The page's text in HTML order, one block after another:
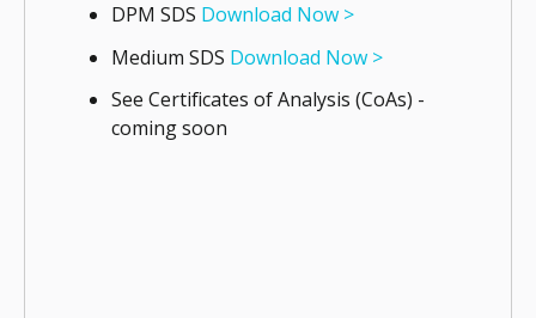
DPM SDS Download Now >
Medium SDS Download Now >
See Certificates of Analysis (CoAs) -
coming soon